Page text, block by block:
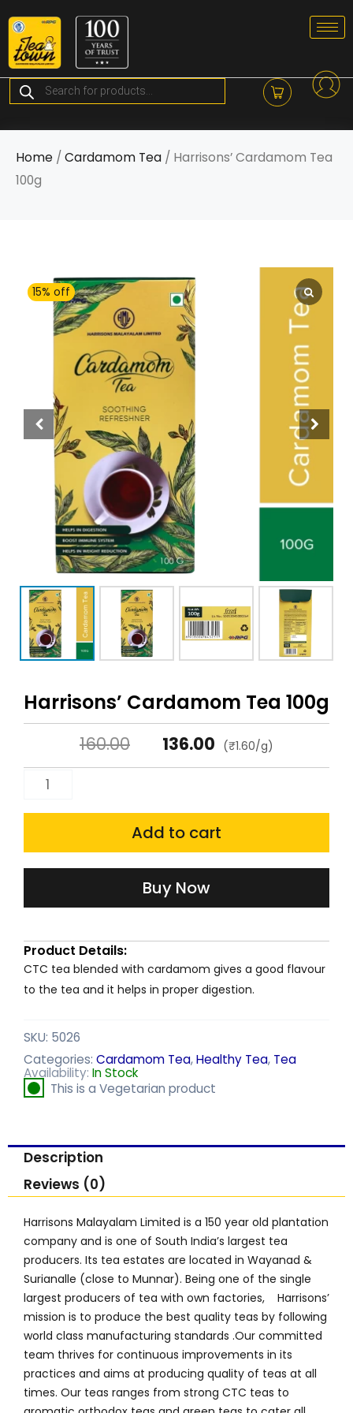
to
content
Products
search
Home / Cardamom Tea / Harrisons’ Cardamom Tea
100g
15% off
Harrisons’ Cardamom Tea 100g
160.00
Original
price
was:
₹160.00.
136.00 (₹1.60/g)
price
is:
Harrisons'
100g
Add to cart
Buy Now
Product Details:
CTC tea blended with cardamom gives a good flavour
to the tea and it helps in proper digestion.
SKU: 5026
Categories: Cardamom Tea,Healthy Tea, Tea
Availability: In Stock
This is a Vegetarian product
Description
Reviews (0)
Harrisons Malayalam Limited is a 150 year old plantation
company and is one of South India’s largest tea
producers. Its tea estates are located in Wayanad &
Surianalle (close to Munnar). Being one of the single
largest producers of tea with own factories, Harrisons’
mission is to produce the best quality teas by following
world class manufacturing standards .Our committed
team thrives for continuous improvements in its
practices and aims at producing quality of teas at all
times. Our teas ranges from strong CTC teas to